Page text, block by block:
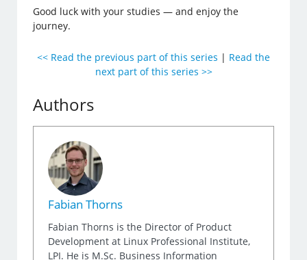
Good luck with your studies — and enjoy the
journey.
<< Read the previous part of this series | Read the
next part of this series >>
Authors
Fabian Thorns
Fabian Thorns is the Director of Product
Development at Linux Professional Institute,
LPI. He is M.Sc. Business Information